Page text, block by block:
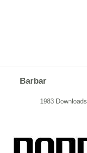
Barbar
1983 Downloads